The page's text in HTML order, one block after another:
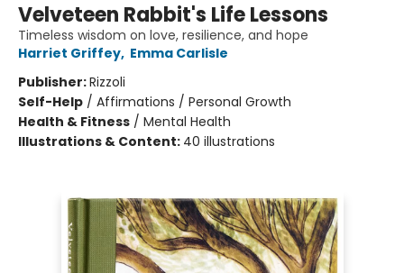
Velveteen Rabbit's Life Lessons
Timeless wisdom on love, resilience, and hope
Harriet Griffey, Emma Carlisle
Publisher:Rizzoli
Self-Help / Affirmations / Personal Growth
Health & Fitness / Mental Health
Illustrations & Content: 40 illustrations